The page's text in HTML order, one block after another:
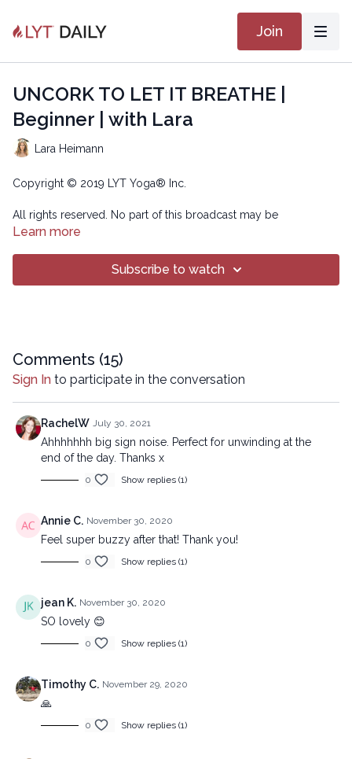
Join
UNCORK TO LET IT BREATHE |
Beginner | with Lara
Lara Heimann
Copyright © 2019 LYT Yoga® Inc.
All rights reserved. No part of this broadcast may be
reproduced, distributed, or transmitted in any form or by any
mechanical methods, without the prior written permission of the
Learn more
Subscribe to watch
Comments (15)
Sign In to participate in the conversation
RachelW July 30, 2021
Ahhhhhhh big sign noise. Perfect for unwinding at the
end of the day. Thanks x
0 Show replies (1)
Annie C. November 30, 2020
Feel super buzzy after that! Thank you!
0 Show replies (1)
jean K. November 30, 2020
SO lovely 😊
0 Show replies (1)
Timothy C. November 29, 2020
🙏
0 Show replies (1)